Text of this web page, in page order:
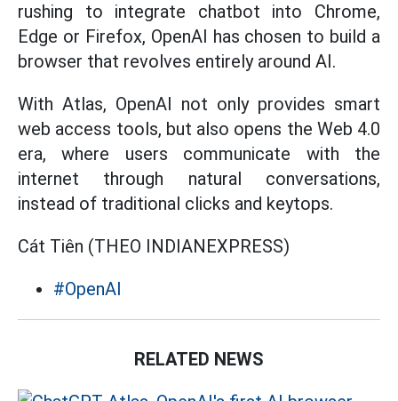
rushing to integrate chatbot into Chrome,
Edge or Firefox, OpenAI has chosen to build a
browser that revolves entirely around AI.
With Atlas, OpenAI not only provides smart
web access tools, but also opens the Web 4.0
era, where users communicate with the
internet through natural conversations,
instead of traditional clicks and keytops.
Cát Tiên (THEO INDIANEXPRESS)
#OpenAI
RELATED NEWS